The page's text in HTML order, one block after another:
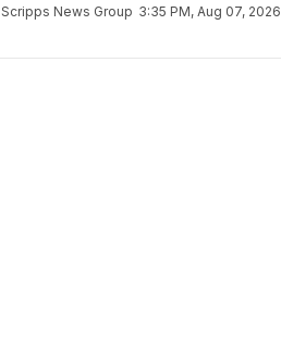
Scripps News Group 3:35 PM, Aug 07, 2026